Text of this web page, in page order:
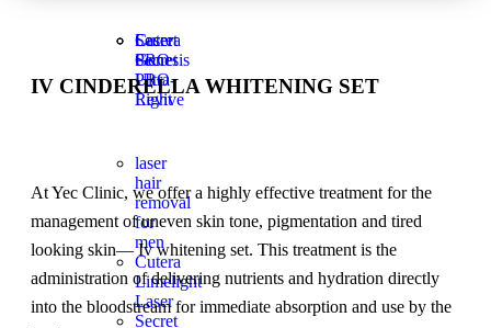
Laser
Genesis
Secret
PRO
Ultra-
Light
Cutera
Secret
PRO
Revive
laser
hair
removal
for
men
Cutera
Limelight
Laser
Secret
IV CINDERELLA WHITENING SET
At Yec Clinic, we offer a highly effective treatment for the
management of uneven skin tone, pigmentation and tired
looking skin— Iv whitening set. This treatment is the
administration of delivering nutrients and hydration directly
into the bloodstream for immediate absorption and use by the